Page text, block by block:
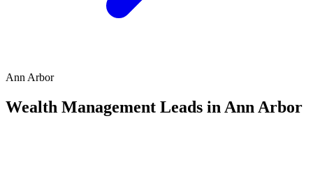
Ann Arbor
Wealth Management Leads in Ann Arbor